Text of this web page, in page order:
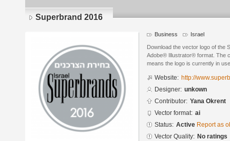
Superbrand 2016
Business Israel
Download the vector logo of the
Adobe® Illustrator® format. The
means the logo is currently in
Website: http://
Designer: unkown
Contributor: Yana Okrent
Vector format: ai
Status: Active Report as
Vector Quality: No ratings